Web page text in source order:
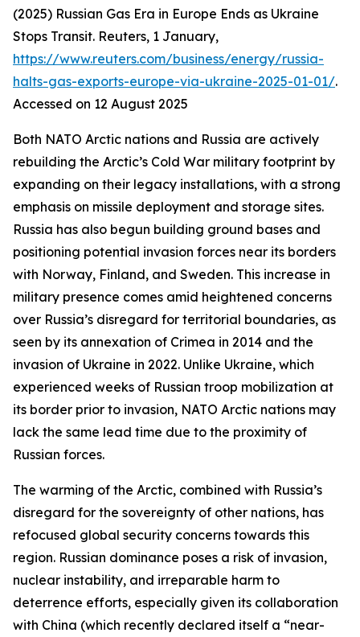
(2025) Russian Gas Era in Europe Ends as Ukraine
Stops Transit. Reuters, 1 January,
https://www.reuters.com/business/energy/russia-
halts-gas-exports-europe-via-ukraine-2025-01-01/.
Accessed on 12 August 2025
Both NATO Arctic nations and Russia are actively
rebuilding the Arctic’s Cold War military footprint by
expanding on their legacy installations, with a strong
emphasis on missile deployment and storage sites.
Russia has also begun building ground bases and
positioning potential invasion forces near its borders
with Norway, Finland, and Sweden. This increase in
military presence comes amid heightened concerns
over Russia’s disregard for territorial boundaries, as
seen by its annexation of Crimea in 2014 and the
invasion of Ukraine in 2022. Unlike Ukraine, which
experienced weeks of Russian troop mobilization at
its border prior to invasion, NATO Arctic nations may
lack the same lead time due to the proximity of
Russian forces.
The warming of the Arctic, combined with Russia’s
disregard for the sovereignty of other nations, has
refocused global security concerns towards this
region. Russian dominance poses a risk of invasion,
nuclear instability, and irreparable harm to
deterrence efforts, especially given its collaboration
with China (which recently declared itself a “near-